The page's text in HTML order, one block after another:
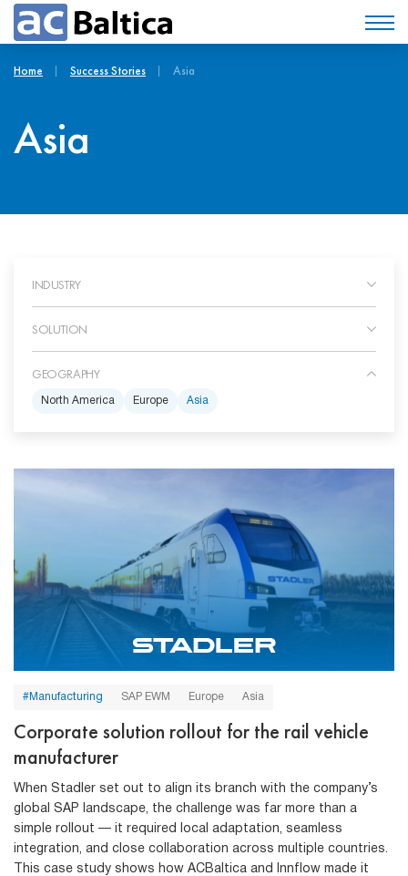
Home Success Stories Asia
Asia
INDUSTRY
SOLUTION
GEOGRAPHY
North America Europe Asia
#Manufacturing SAP EWM Europe Asia
Corporate solution rollout for the rail vehicle
manufacturer
When Stadler set out to align its branch with the company’s
global SAP landscape, the challenge was far more than a
simple rollout — it required local adaptation, seamless
integration, and close collaboration across multiple countries.
This case study shows how ACBaltica and Innflow made it